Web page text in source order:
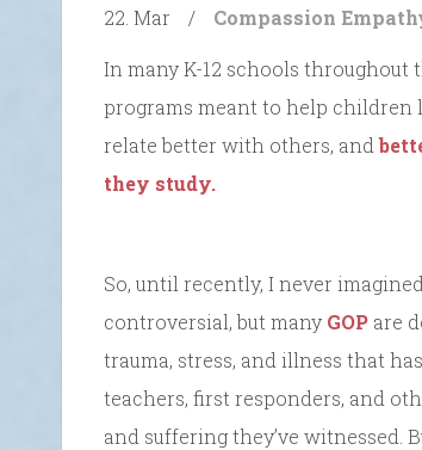
22. Mar / Compassion
In many K-12 schools
programs meant to help children
relate better with others, and
they study.
So, until recently, I never
controversial, but many GOP are
trauma, stress, and illness that
teachers, first responders, and
and suffering they’ve witnessed.